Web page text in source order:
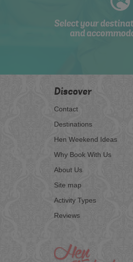
Select your
and
Discover
Contact
Destinations
Hen Weekend Ideas
Why Book With Us
About Us
Site map
Activity Types
Reviews